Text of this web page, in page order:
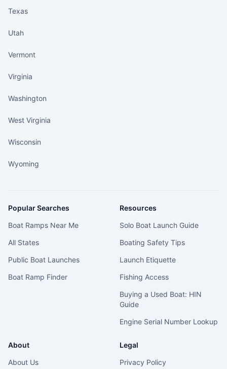
Texas
Utah
Vermont
Virginia
Washington
West Virginia
Wisconsin
Wyoming
Popular Searches
Boat Ramps Near Me
All States
Public Boat Launches
Boat Ramp Finder
Resources
Solo Boat Launch Guide
Boating Safety Tips
Launch Etiquette
Fishing Access
Buying a Used Boat: HIN
Guide
Engine Serial Number Lookup
About
About Us
Legal
Privacy Policy